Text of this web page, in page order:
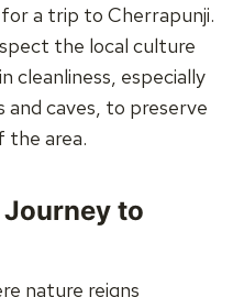
a trip to Cherrapunji.
the local culture
cleanliness, especially
caves, to preserve
the area.
to
nature reigns